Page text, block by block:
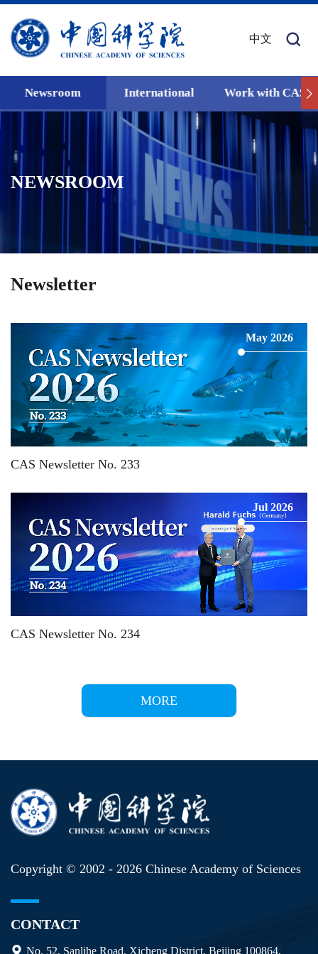
中文
Newsroom International Work with CAS
NEWSROOM
Newsletter
May 2026
CAS Newsletter No. 233
Jul 2026
CAS Newsletter No. 234
MORE
Copyright © 2002 - 2026 Chinese Academy of Sciences
CONTACT
No. 52, Sanlihe Road, Xicheng District, Beijing 100864,